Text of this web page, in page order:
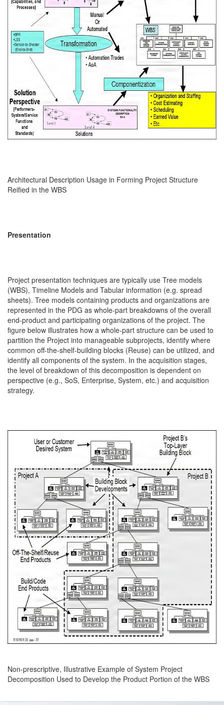
Architectural Description Usage in Forming Project Structure
Reified in the WBS
Presentation
Project presentation techniques are typically use Tree models
(WBS), Timeline Models and Tabular information (e.g. spread
sheets). Tree models containing products and organizations are
represented in the PDG as whole-part breakdowns of the overall
end-product and participating organizations of the project. The
figure below illustrates how a whole-part structure can be used to
partition the Project into manageable subprojects, identify where
common off-the-shelf-building blocks (Reuse) can be utilized, and
identify all components of the system. In the acquisition stages,
the level of breakdown of this decomposition is dependent on
perspective (e.g., SoS, Enterprise, System, etc.) and acquisition
strategy.
Non-prescriptive, Illustrative Example of System Project
Decomposition Used to Develop the Product Portion of the WBS